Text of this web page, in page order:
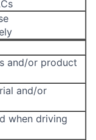
and/or product
and/or
when driving